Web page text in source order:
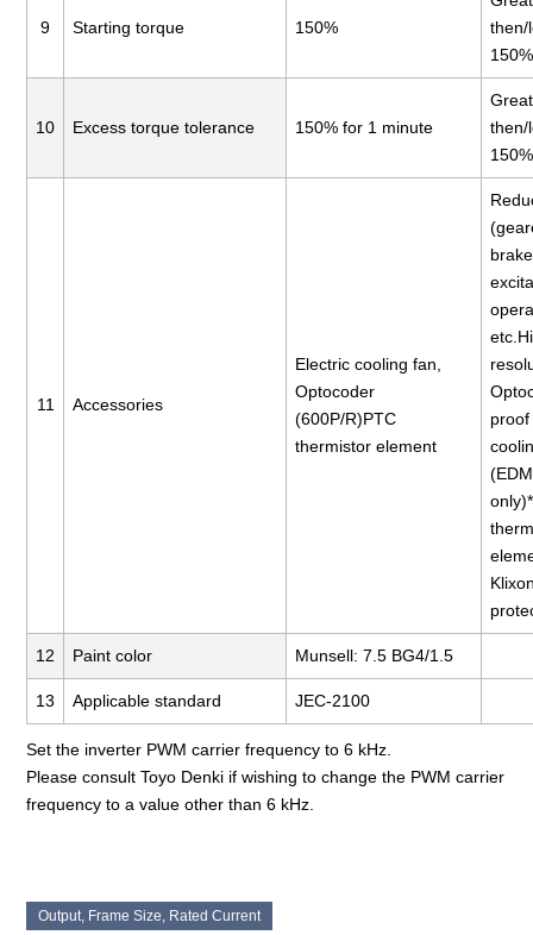
9 Starting torque 150%
then/
150%
10 Excess torque tolerance 150% for 1 minute
then/
150%
11 Accessories
Electric cooling fan,
Optocoder
(600P/R)PTC
thermistor element
12 Paint color Munsell: 7.5 BG4/1.5
13 Applicable standard JEC-2100
Set the inverter PWM carrier frequency to 6 kHz.
Please consult Toyo Denki if wishing to change the PWM carrier
frequency to a value other than 6 kHz.
Output, Frame Size, Rated Current